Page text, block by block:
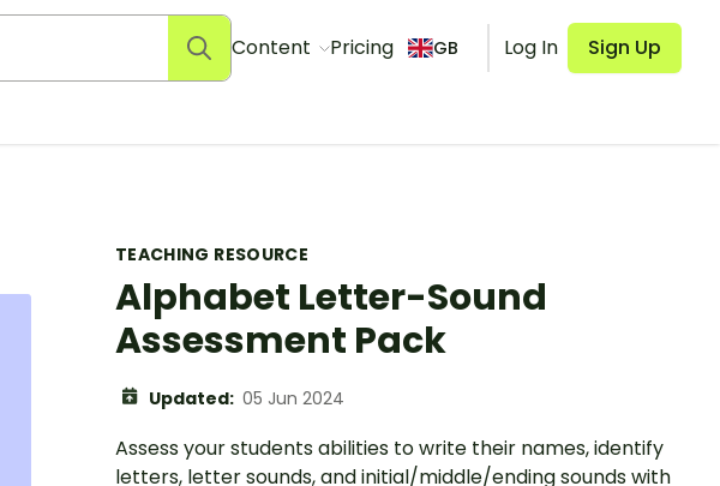
Content Pricing GB Log In Sign Up
TEACHING RESOURCE
Alphabet Letter-Sound
Assessment Pack
Updated: 05 Jun 2024
Assess your students abilities to write their names, identify
letters, letter sounds, and initial/middle/ending sounds with